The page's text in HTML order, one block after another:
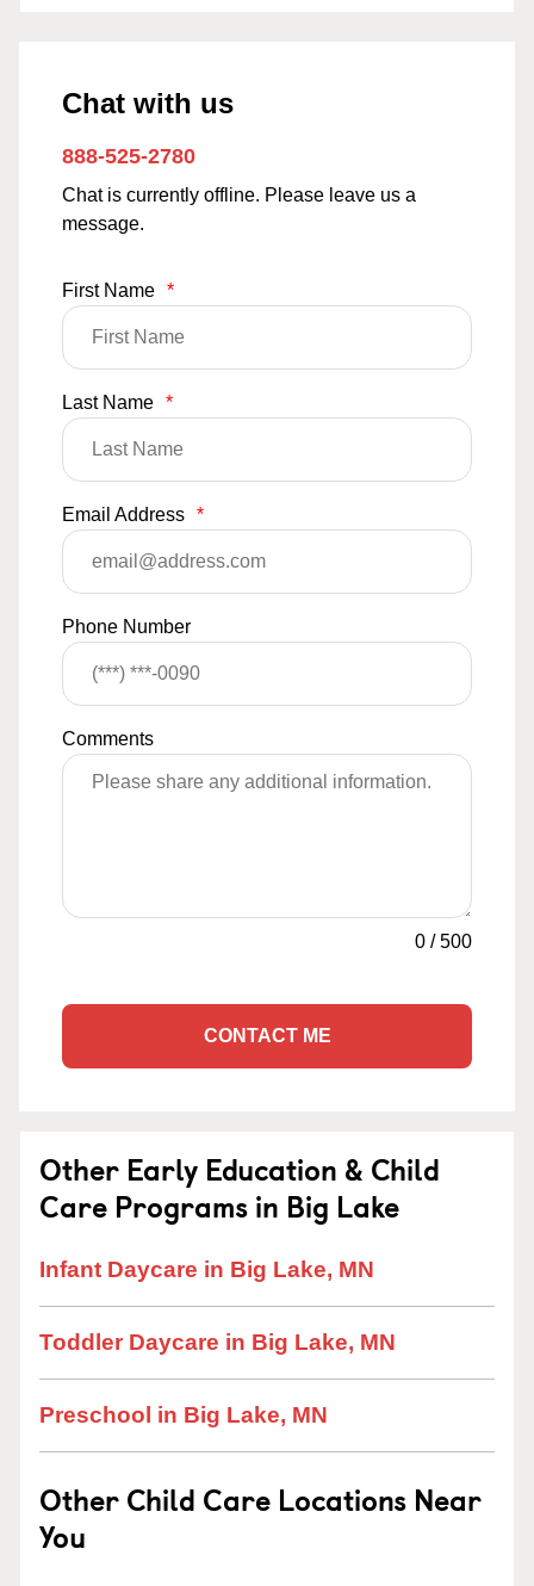
Chat with us
888-525-2780
Chat is currently offline. Please leave us a
message.
First Name *
Last Name *
Email Address *
Phone Number
Comments
0 /500
CONTACT ME
Other Early Education & Child
Care Programs in Big Lake
Infant Daycare in Big Lake, MN
Toddler Daycare in Big Lake, MN
Preschool in Big Lake, MN
Other Child Care Locations Near
You